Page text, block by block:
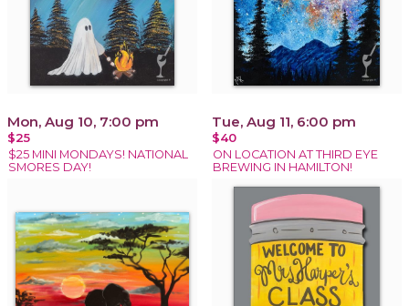
Mon, Aug 10, 7:00 pm
$25
$25 MINI MONDAYS! NATIONAL
SMORES DAY!
Tue, Aug 11, 6:00 pm
$40
ON LOCATION AT THIRD EYE
BREWING IN HAMILTON!